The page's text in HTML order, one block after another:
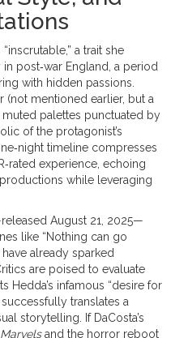
a trait she
post‑war England, a period
with hidden passions.
(not mentioned earlier, but a
palettes punctuated by
of the protagonist’s
timeline compresses
experience, echoing
while leveraging
August 21, 2025—
like “Nothing can go
already sparked
are poised to evaluate
Hedda’s infamous “desire for
translates a
storytelling. If DaCosta’s
and the horror reboot